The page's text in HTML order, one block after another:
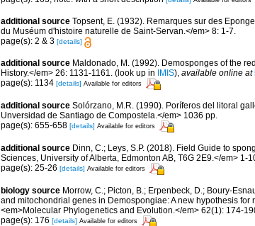
additional source Topsent, E. (1932). Remarques sur des
du Muséum d'histoire naturelle de Saint-Servan.</em> 8: 1-7.
page(s): 2 & 3 [details]
additional source Maldonado, M. (1992). Demosponges of the
History.</em> 26: 1131-1161.
(look up in IMIS), available online at
page(s): 1134 [details] Available for editors
additional source Solórzano, M.R. (1990). Poríferos del litoral
Unversidad de Santiago de Compostela.</em> 1036 pp.
page(s): 655-658 [details] Available for editors
additional source Dinn, C.; Leys, S.P. (2018). Field Guide to
Sciences, University of Alberta, Edmonton AB, T6G 2E9.</em> 1-
page(s): 25-26 [details] Available for editors
biology source Morrow, C.; Picton, B.; Erpenbeck, D.; Boury-
and mitochondrial genes in Demospongiae: A new hypothesis
<em>Molecular Phylogenetics and Evolution.</em> 62(1): 174-
page(s): 176 [details] Available for editors